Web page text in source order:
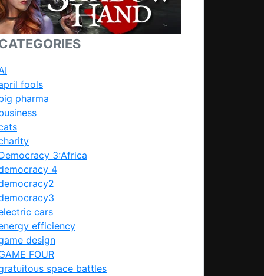
fools
pharma
3:Africa
4
cars
efficiency
design
FOUR
space battles